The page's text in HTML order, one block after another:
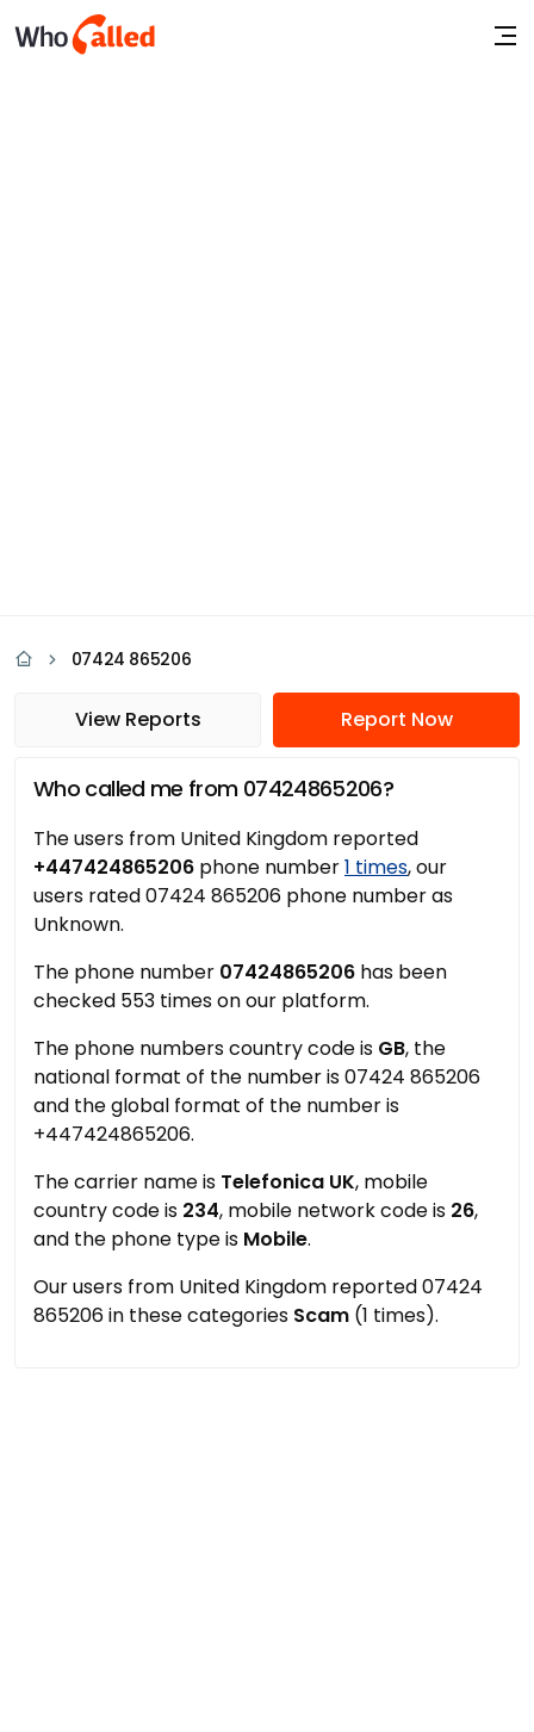
07424 865206
View Reports Report Now
Who called me from 07424865206?
The users from United Kingdom reported
+447424865206 phone number1 times, our
users rated 07424 865206 phone number as
Unknown.
The phone number 07424865206 has been
checked 553 times on our platform.
The phone numbers country code is GB, the
national format of the number is 07424 865206
and the global format of the number is
+447424865206.
The carrier name is Telefonica UK, mobile
country code is 234, mobile network code is 26,
and the phone type is Mobile.
Our users from United Kingdom reported 07424
865206 in these categories Scam (1 times).